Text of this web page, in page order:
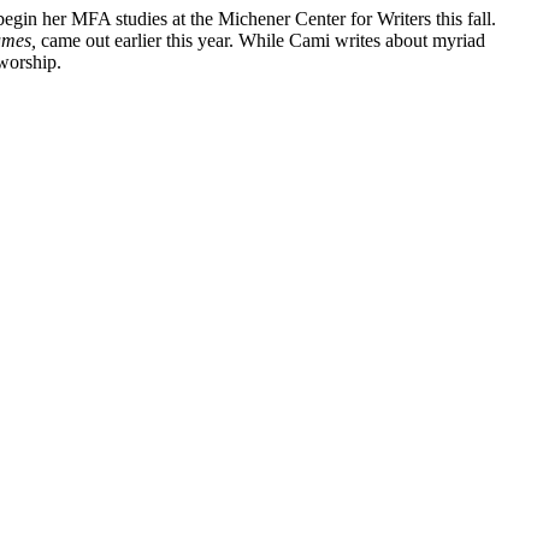
her MFA studies at the Michener Center for Writers this fall.
came out earlier this year. While Cami writes about myriad